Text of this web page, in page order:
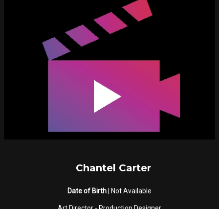
Chantel Carter
Date of Birth | Not Available